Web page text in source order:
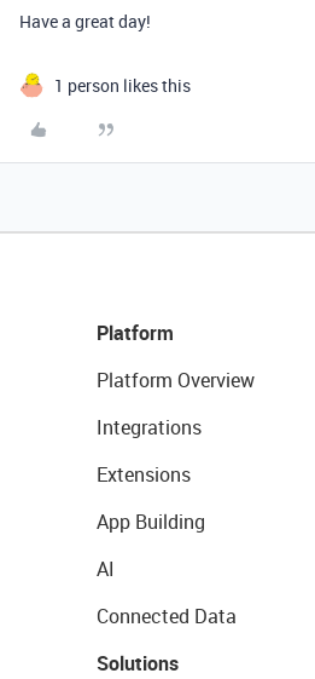
Have a great day!
1 person likes this
Platform
Platform Overview
Integrations
Extensions
App Building
AI
Connected Data
Solutions